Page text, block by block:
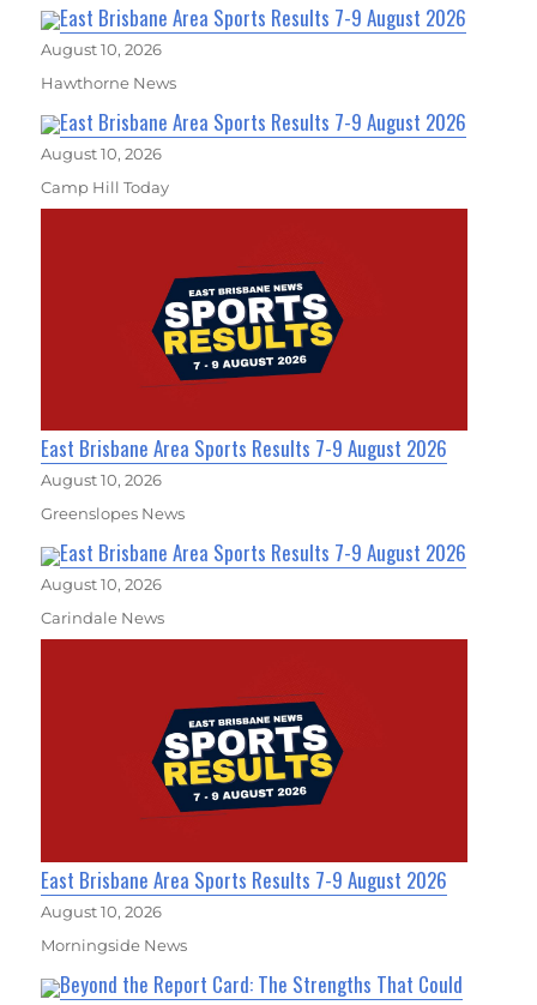
East Brisbane Area Sports Results 7-9 August 2026
August 10, 2026
Hawthorne News
East Brisbane Area Sports Results 7-9 August 2026
August 10, 2026
Camp Hill Today
East Brisbane Area Sports Results 7-9 August 2026
August 10, 2026
Greenslopes News
East Brisbane Area Sports Results 7-9 August 2026
August 10, 2026
Carindale News
East Brisbane Area Sports Results 7-9 August 2026
August 10, 2026
Morningside News
Beyond the Report Card: The Strengths That Could